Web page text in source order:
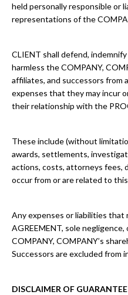
held personally responsible or
representations of the
CLIENT shall defend,
harmless the COMPANY,
affiliates, and successors from
expenses that they may incur
their relationship with the
These include (without
awards, settlements,
actions, costs, attorneys fees,
occur from or are related to this
Any expenses or liabilities that
AGREEMENT, sole
COMPANY, COMPANY’s
Successors are excluded from
DISCLAIMER OF GUARANTEE